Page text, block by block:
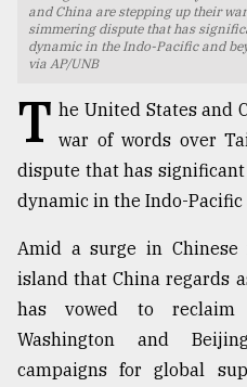
Top
agrochemical
company
ready
expl
..
and China are stepping up their
simmering dispute that has
dynamic in the Indo-Pacific and
via AP/UNB
T he United States and
war of words over
dispute that has
dynamic in the Indo-Pacific
Amid a surge in
island that China regards
has vowed to reclaim
Washington and
campaigns for global